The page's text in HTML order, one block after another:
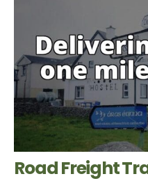
Road Freight